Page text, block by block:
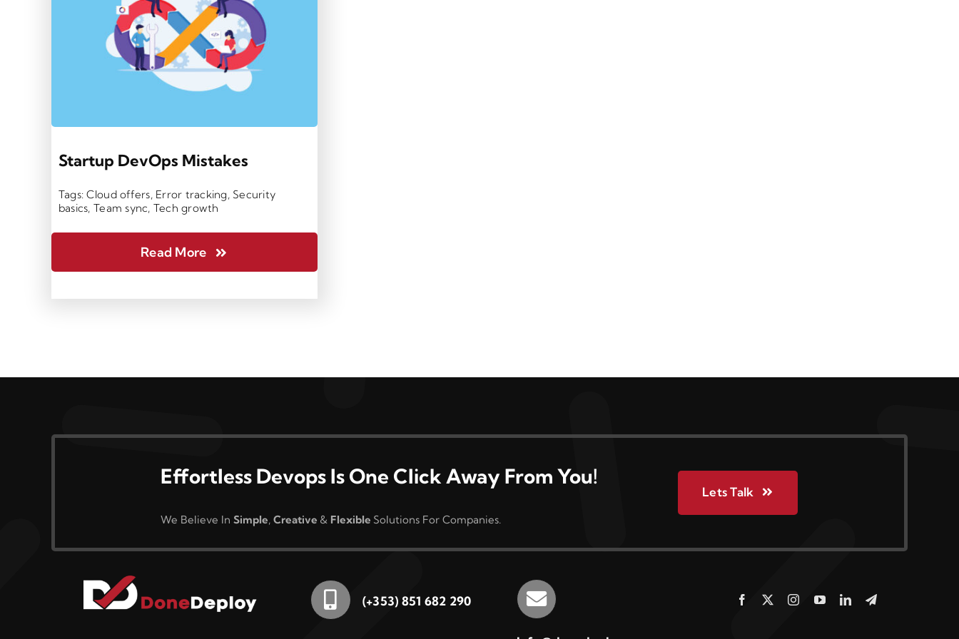
Startup DevOps Mistakes
Tags:Cloud offers, Error tracking, Security
basics, Team sync, Tech growth
Read More
Effortless Devops Is One Click Away From You!
We Believe In Simple, Creative & Flexible Solutions For Companies.
Lets Talk
(+353) 851 682 290